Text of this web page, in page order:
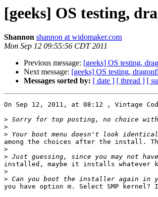
[geeks] OS testing,
Shannon shannon at widomaker.com
Mon Sep 12 09:55:56 CDT 2011
Previous message: [geeks] OS testing,
Next message: [geeks] OS testing,
Messages sorted by: [ date ] [ thread ] [
On Sep 12, 2011, at 08:12 , Vintage
>
>
>
among the choices after the install.
>
>
installed, maybe it installs whatever
>
>
you have option m. Select SMP